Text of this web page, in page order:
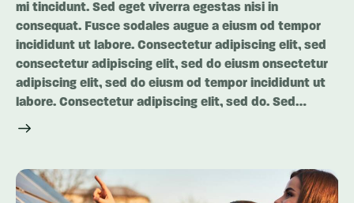
mi tincidunt. Sed eget viverra egestas nisi in
consequat. Fusce sodales augue a eiusm od tempor
incididunt ut labore. Consectetur adipiscing elit, sed
consectetur adipiscing elit, sed do eiusm onsectetur
adipiscing elit, sed do eiusm od tempor incididunt ut
labore. Consectetur adipiscing elit, sed do. Sed…